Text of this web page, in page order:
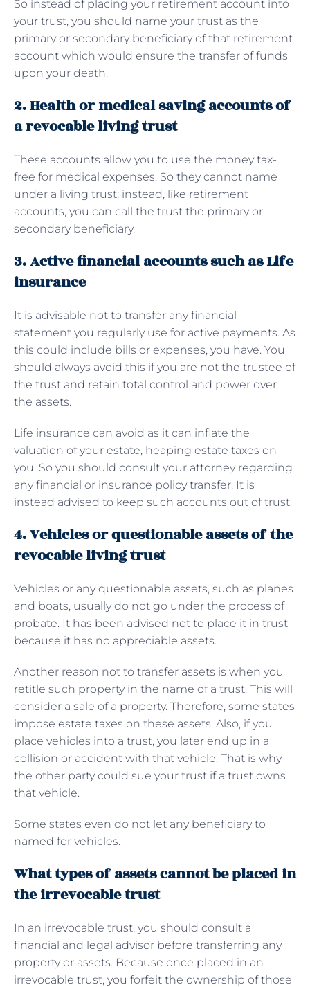
So instead of placing your retirement account into
your trust, you should name your trust as the
primary or secondary beneficiary of that retirement
account which would ensure the transfer of funds
upon your death.
2. Health or medical saving accounts of
a revocable living trust
These accounts allow you to use the money tax-
free for medical expenses. So they cannot name
under a living trust; instead, like retirement
accounts, you can call the trust the primary or
secondary beneficiary.
3. Active financial accounts such as Life
insurance
It is advisable not to transfer any financial
statement you regularly use for active payments. As
this could include bills or expenses, you have. You
should always avoid this if you are not the trustee of
the trust and retain total control and power over
the assets.
Life insurance can avoid as it can inflate the
valuation of your estate, heaping estate taxes on
you. So you should consult your attorney regarding
any financial or insurance policy transfer. It is
instead advised to keep such accounts out of trust.
4. Vehicles or questionable assets of the
revocable living trust
Vehicles or any questionable assets, such as planes
and boats, usually do not go under the process of
probate. It has been advised not to place it in trust
because it has no appreciable assets.
Another reason not to transfer assets is when you
retitle such property in the name of a trust. This will
consider a sale of a property. Therefore, some states
impose estate taxes on these assets. Also, if you
place vehicles into a trust, you later end up in a
collision or accident with that vehicle. That is why
the other party could sue your trust if a trust owns
that vehicle.
Some states even do not let any beneficiary to
named for vehicles.
What types of assets cannot be placed in
the irrevocable trust
In an irrevocable trust, you should consult a
financial and legal advisor before transferring any
property or assets. Because once placed in an
irrevocable trust, you forfeit the ownership of those